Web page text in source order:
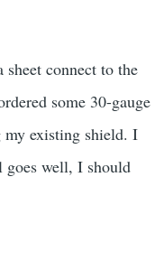
connect to the
some 30-gauge
existing shield. I
goes well, I should